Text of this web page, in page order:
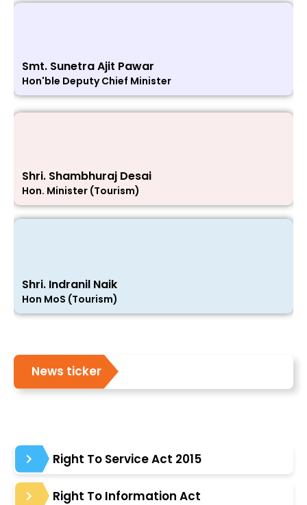
Smt. Sunetra Ajit Pawar
Hon'ble Deputy Chief Minister
Shri. Shambhuraj Desai
Hon. Minister (Tourism)
Shri. Indranil Naik
Hon MoS (Tourism)
News ticker
Right To Service Act 2015
Right To Information Act